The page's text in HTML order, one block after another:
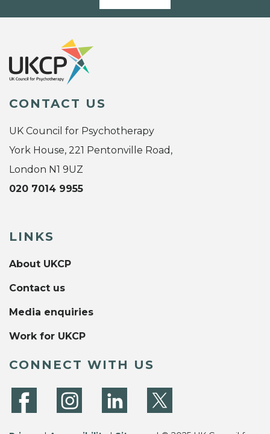
CONTACT US
UK Council for Psychotherapy
York House, 221 Pentonville Road,
London N1 9UZ
020 7014 9955
LINKS
About UKCP
Contact us
Media enquiries
Work for UKCP
CONNECT WITH US